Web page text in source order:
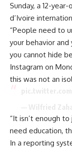
Sunday, a 12-
d’Ivoire
“People need to
your behavior
you cannot hide
Instagram on
this was not an
“It isn’t enough
need education,
In a reporting